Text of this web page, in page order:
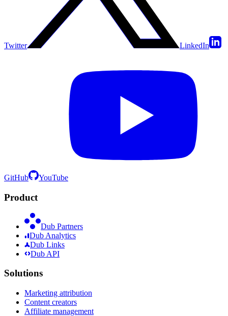
Twitter LinkedIn
GitHub YouTube
Product
Dub Partners
Dub Analytics
Dub Links
Dub API
Solutions
Marketing attribution
Content creators
Affiliate management